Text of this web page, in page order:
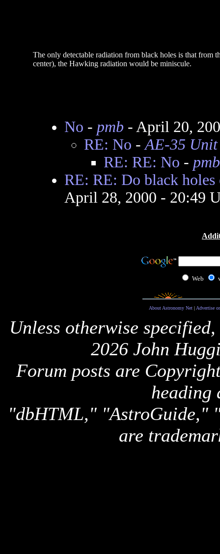
The only detectable radiation from black holes is that from
center), the Hawking radiation would be miniscule.
No - pmb - April 20,
RE: No -AE-35 Unit
RE: RE: No - pmb
RE: RE: Do black holes
April 28, 2000 - 20:49
Web
About Astronomy Net| Advertise
Unless otherwise
2026 John
Forum posts are
heading
"dbHTML," "AstroGuide,"
are